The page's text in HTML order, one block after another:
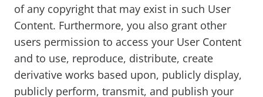
of any copyright that may exist in such User
Content. Furthermore, you also grant other
users permission to access your User Content
and to use, reproduce, distribute, create
derivative works based upon, publicly display,
publicly perform, transmit, and publish your